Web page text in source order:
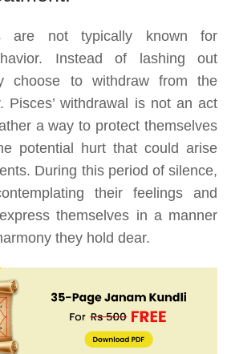
are not typically known for
Instead of lashing out
choose to withdraw from the
Pisces’ withdrawal is not an act
a way to protect themselves
potential hurt that could arise
During this period of silence,
their feelings and
themselves in a manner
they hold dear.